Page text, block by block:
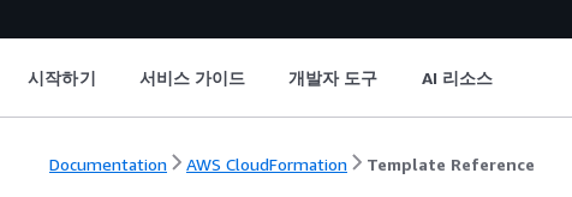
시작하기 서비스 가이드 개발자 도구 AI 리소스
Documentation AWS CloudFormation Template Reference